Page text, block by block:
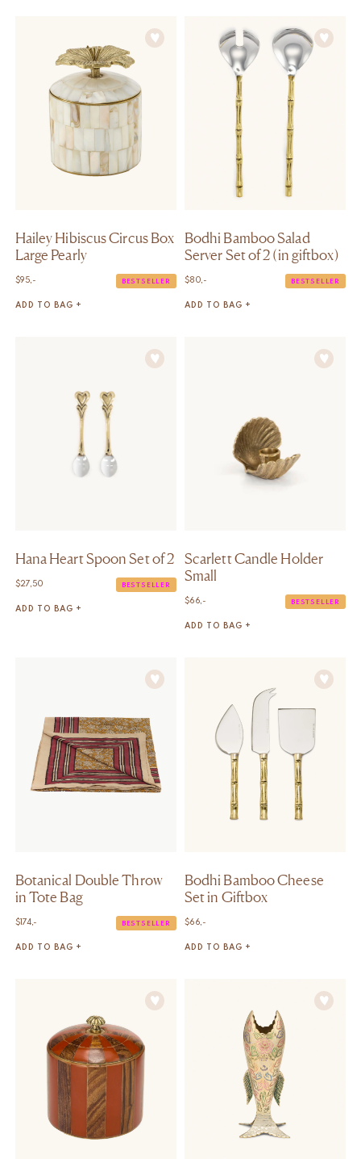
Hailey Hibiscus Circus Box
Large Pearly
$95,- BESTSELLER
ADD TO BAG +
Bodhi Bamboo Salad
Server Set of 2 (in giftbox)
$80,- BESTSELLER
ADD TO BAG +
Hana Heart Spoon Set of 2
$27,50 BESTSELLER
ADD TO BAG +
Scarlett Candle Holder
Small
$66,- BESTSELLER
ADD TO BAG +
Botanical Double Throw
in Tote Bag
$ 174,- BESTSELLER
ADD TO BAG +
Bodhi Bamboo Cheese
Set in Giftbox
$66,-
ADD TO BAG +